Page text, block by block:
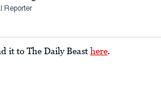
Reporter
it to The Daily Beast here.